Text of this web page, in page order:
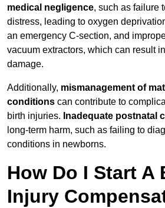
medical negligence, such as failure
distress, leading to oxygen
an emergency C-section, and
vacuum extractors, which can result
damage.
Additionally, mismanagement of
conditions can contribute to
birth injuries. Inadequate postnatal
long-term harm, such as failing to
conditions in newborns.
How Do I Start A
Injury